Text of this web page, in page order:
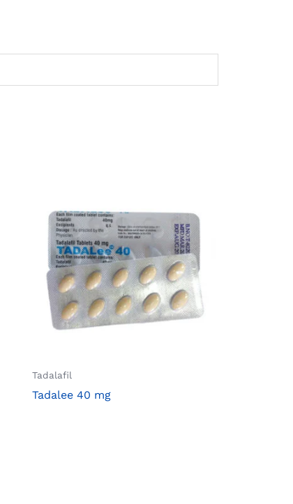
Tadalafil
Tadalee 40 mg